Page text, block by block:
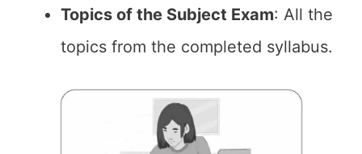
Topics of the Subject Exam: All the
topics from the completed syllabus.